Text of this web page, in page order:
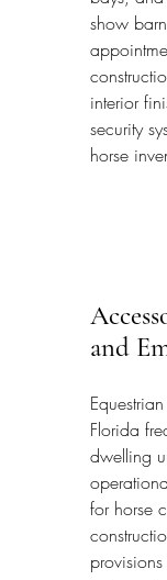
show
interior
security
horse
and
Florida
dwelling
for horse